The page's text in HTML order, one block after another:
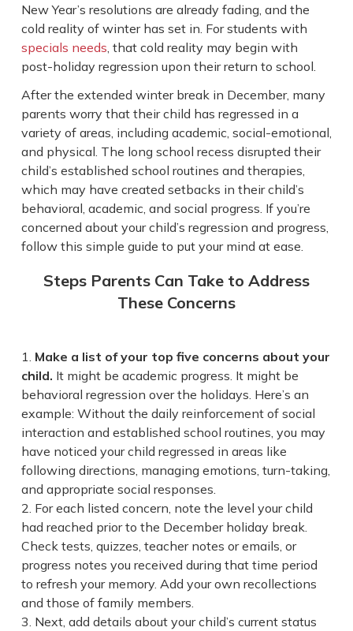
New Year’s resolutions are already fading, and the
cold reality of winter has set in. For students with
specials needs, that cold reality may begin with
post-holiday regression upon their return to school.
After the extended winter break in December, many
parents worry that their child has regressed in a
variety of areas, including academic, social-emotional,
and physical. The long school recess disrupted their
child’s established school routines and therapies,
which may have created setbacks in their child’s
behavioral, academic, and social progress. If you’re
concerned about your child’s regression and progress,
follow this simple guide to put your mind at ease.
Steps Parents Can Take to Address
These Concerns
Make a list of your top five concerns about your
child. It might be academic progress. It might be
behavioral regression over the holidays. Here’s an
example: Without the daily reinforcement of social
interaction and established school routines, you may
have noticed your child regressed in areas like
following directions, managing emotions, turn-taking,
and appropriate social responses.
For each listed concern, note the level your child
had reached prior to the December holiday break.
Check tests, quizzes, teacher notes or emails, or
progress notes you received during that time period
to refresh your memory. Add your own recollections
and those of family members.
Next, add details about your child’s current status